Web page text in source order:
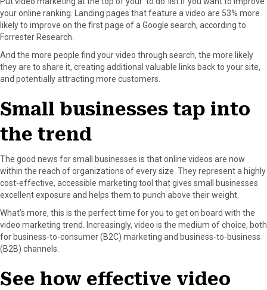
your online ranking. Landing pages that feature a video are 53% more
likely to improve on the first page of a Google search, according to
Forrester Research.
And the more people find your video through search, the more likely
they are to share it, creating additional valuable links back to your site,
and potentially attracting more customers.
Small businesses tap into
the trend
The good news for small businesses is that online videos are now
within the reach of organizations of every size. They represent a highly
cost-effective, accessible marketing tool that gives small businesses
excellent exposure and helps them to punch above their weight.
What’s more, this is the perfect time for you to get on board with the
video marketing trend. Increasingly, video is the medium of choice, both
for business-to-consumer (B2C) marketing and business-to-business
(B2B) channels.
See how effective video